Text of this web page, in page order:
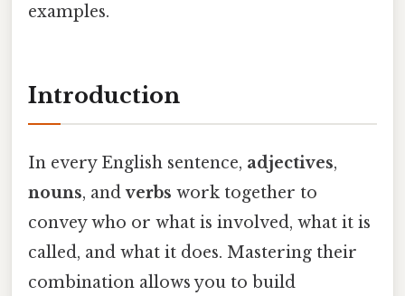
examples.
Introduction
In every English sentence, adjectives,
nouns, andverbs work together to
convey who or what is involved, what it is
called, and what it does. Mastering their
combination allows you to build